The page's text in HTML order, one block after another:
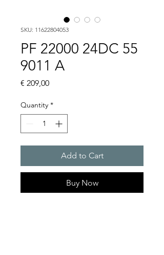
SKU: 11622804053
PF 22000 24DC 55
9011 A
€ 209,00Price
Quantity *
Add to Cart
Buy Now